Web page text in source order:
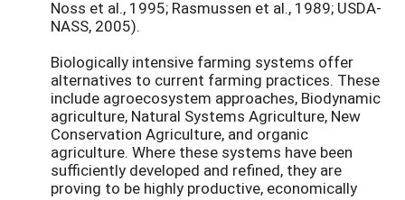
Noss et al., 1995; Rasmussen et al., 1989; USDA-
NASS, 2005).
Biologically intensive farming systems offer
alternatives to current farming practices. These
include agroecosystem approaches, Biodynamic
agriculture, Natural Systems Agriculture, New
Conservation Agriculture, and organic
agriculture. Where these systems have been
sufficiently developed and refined, they are
proving to be highly productive, economically